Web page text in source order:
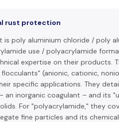
rust protection
poly aluminium chloride / poly
use / polyacrylamide
expertise on their products.
(anionic, cationic,
specific applications. They
an inorganic coagulant – and its
For "polyacrylamide," they
fine particles and its